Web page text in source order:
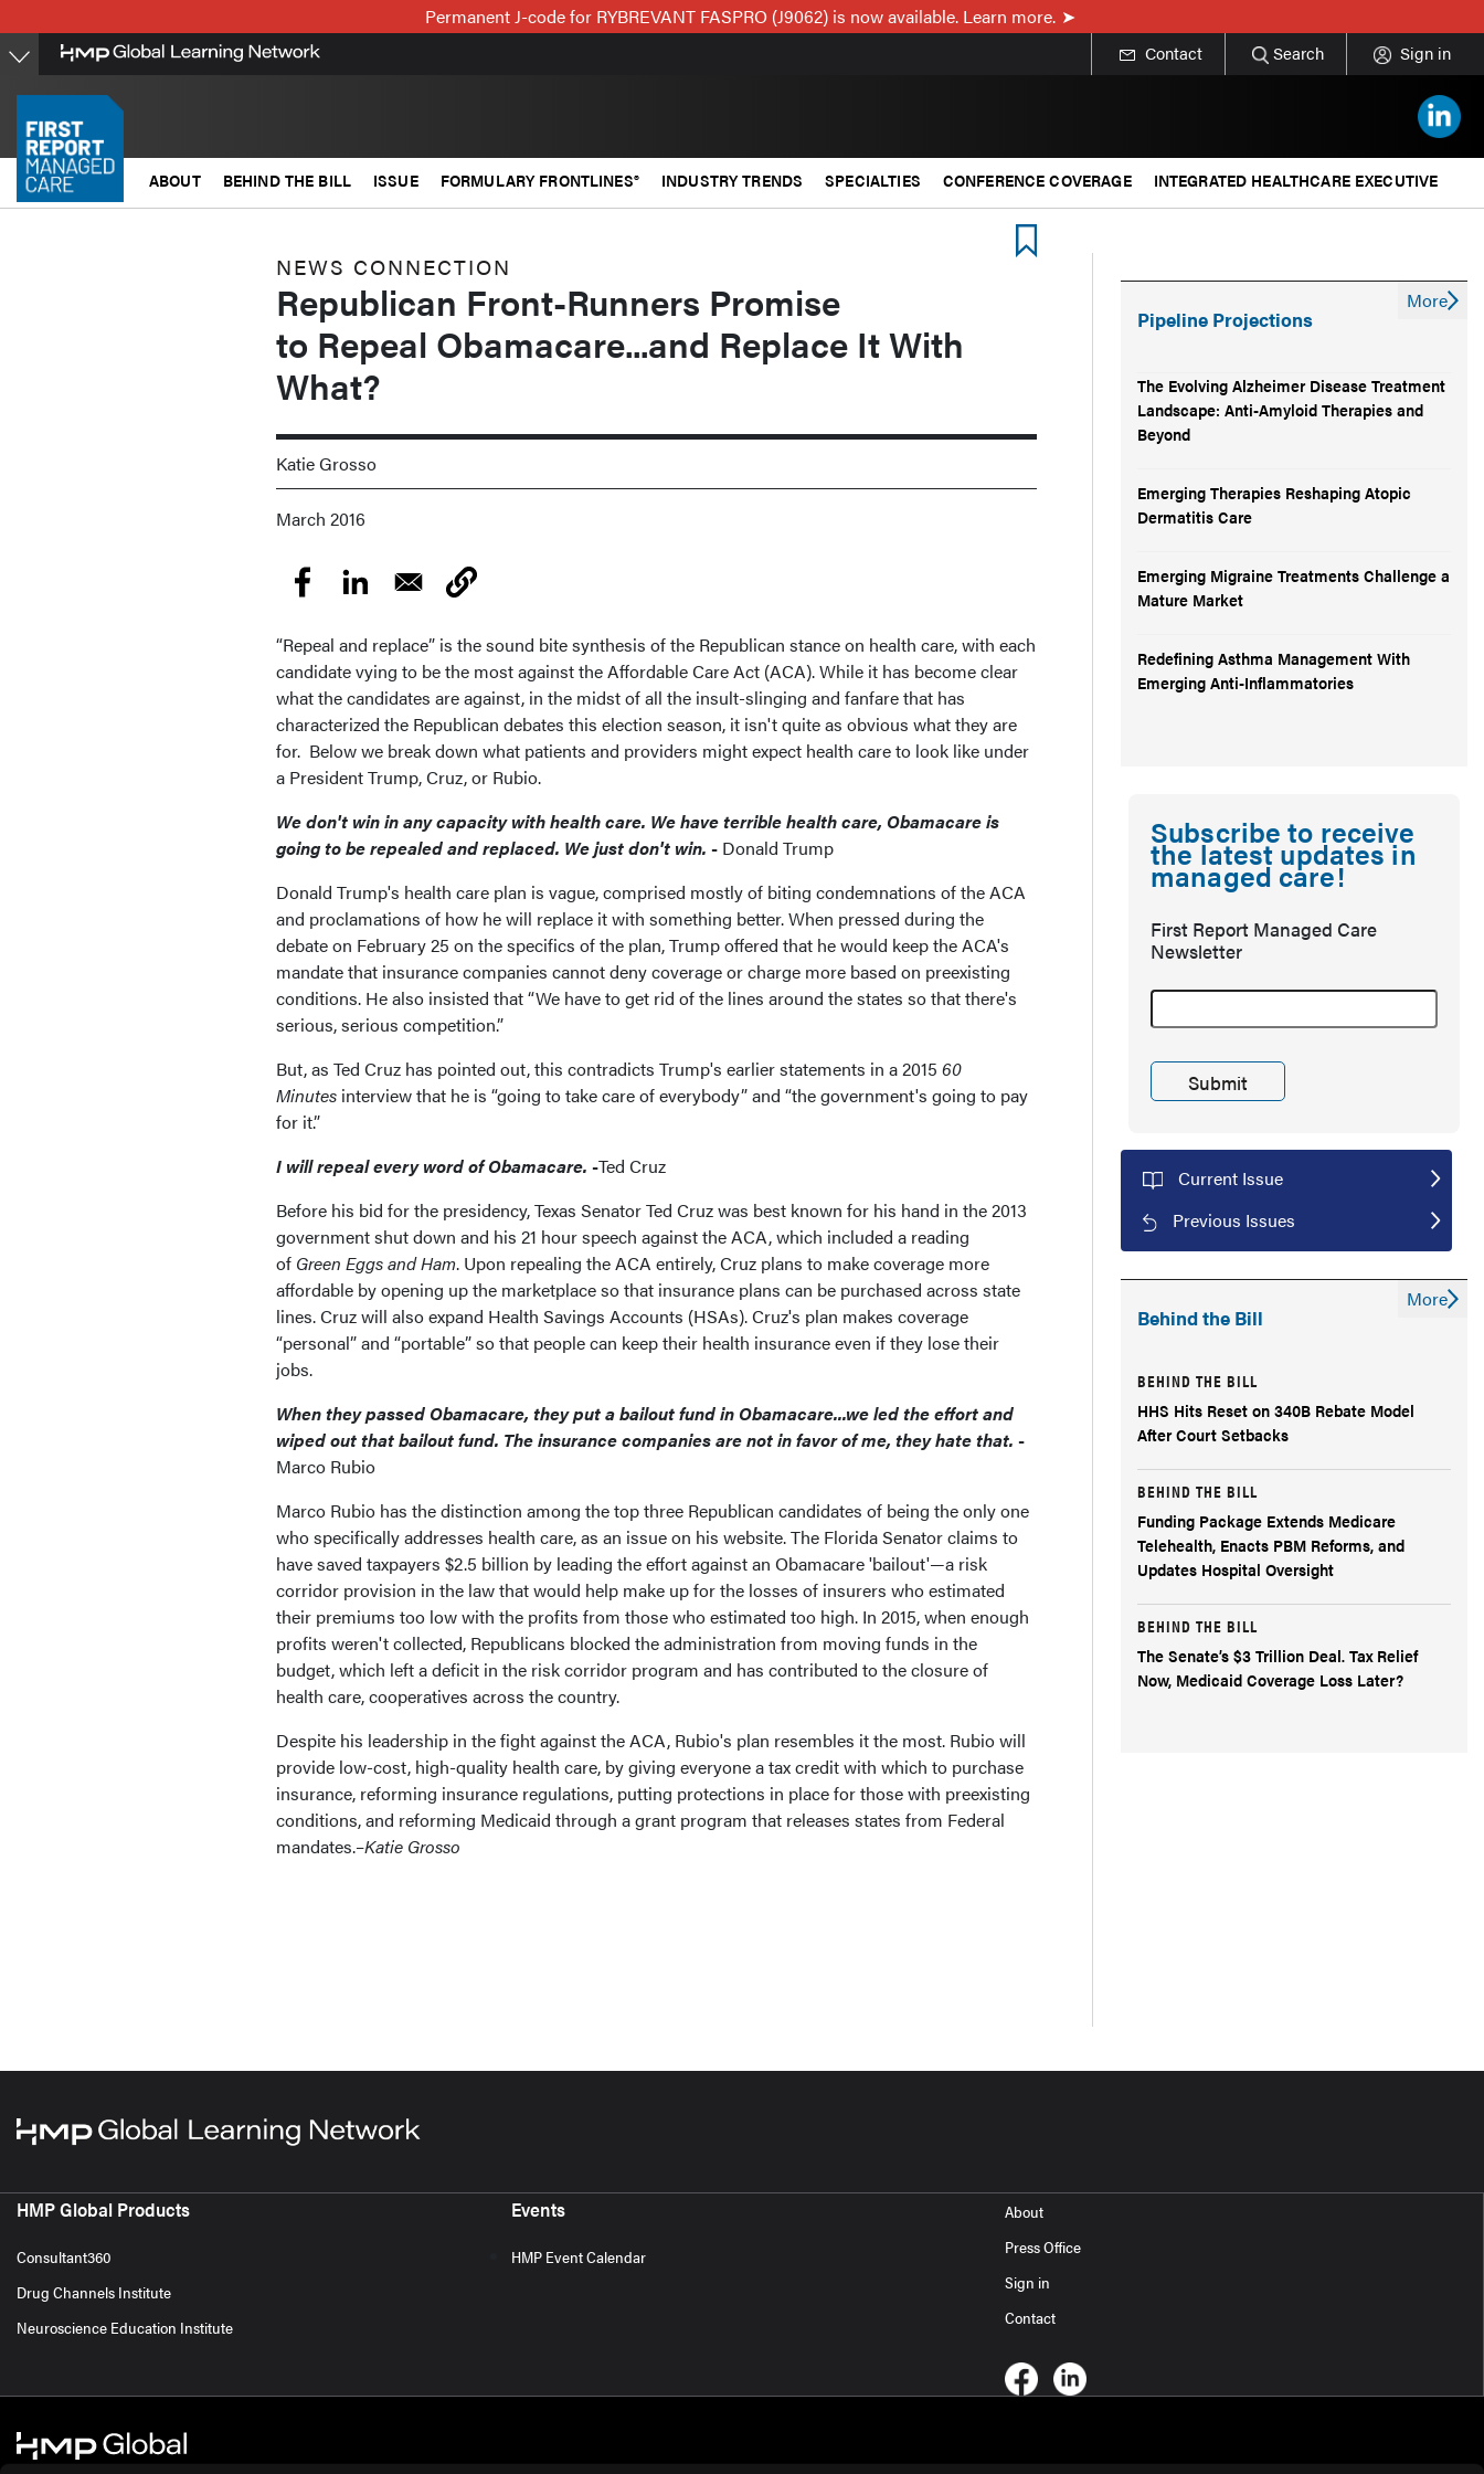
to
main
content
Permanent J-code for RYBREVANT FASPRO (J9062) is now available. Learn more.
Contact Search Sign in
ABOUT BEHIND THE BILL ISSUE FORMULARY FRONTLINES® INDUSTRY TRENDS SPECIALTIES CONFERENCE COVERAGE INTEGRATED HEALTHCARE EXECUTIVE
NEWS CONNECTION
Republican Front-Runners Promise
to Repeal Obamacare...and Replace It With
What?
Katie Grosso
March 2016
“Repeal and replace” is the sound bite synthesis of the Republican stance on health care, with each
candidate vying to be the most against the Affordable Care Act (ACA). While it has become clear
what the candidates are against, in the midst of all the insult-slinging and fanfare that has
characterized the Republican debates this election season, it isn't quite as obvious what they are
for. Below we break down what patients and providers might expect health care to look like under
a President Trump, Cruz, or Rubio.
We don't win in any capacity with health care. We have terrible health care, Obamacare is
going to be repealed and replaced. We just don't win. - Donald Trump
Donald Trump's health care plan is vague, comprised mostly of biting condemnations of the ACA
and proclamations of how he will replace it with something better. When pressed during the
debate on February 25 on the specifics of the plan, Trump offered that he would keep the ACA's
mandate that insurance companies cannot deny coverage or charge more based on preexisting
conditions. He also insisted that “We have to get rid of the lines around the states so that there's
serious, serious competition.”
But, as Ted Cruz has pointed out, this contradicts Trump's earlier statements in a 2015 60
Minutes interview that he is “going to take care of everybody” and “the government's going to pay
for it.”
I will repeal every word of Obamacare. -Ted Cruz
Before his bid for the presidency, Texas Senator Ted Cruz was best known for his hand in the 2013
government shut down and his 21 hour speech against the ACA, which included a reading
of Green Eggs and Ham. Upon repealing the ACA entirely, Cruz plans to make coverage more
affordable by opening up the marketplace so that insurance plans can be purchased across state
lines. Cruz will also expand Health Savings Accounts (HSAs). Cruz's plan makes coverage
“personal” and “portable” so that people can keep their health insurance even if they lose their
jobs.
When they passed Obamacare, they put a bailout fund in Obamacare...we led the effort and
wiped out that bailout fund. The insurance companies are not in favor of me, they hate that. -
Marco Rubio
Marco Rubio has the distinction among the top three Republican candidates of being the only one
who specifically addresses health care, as an issue on his website. The Florida Senator claims to
have saved taxpayers $2.5 billion by leading the effort against an Obamacare 'bailout'—a risk
corridor provision in the law that would help make up for the losses of insurers who estimated
their premiums too low with the profits from those who estimated too high. In 2015, when enough
profits weren't collected, Republicans blocked the administration from moving funds in the
budget, which left a deficit in the risk corridor program and has contributed to the closure of
health care, cooperatives across the country.
Despite his leadership in the fight against the ACA, Rubio's plan resembles it the most. Rubio will
provide low-cost, high-quality health care, by giving everyone a tax credit with which to purchase
insurance, reforming insurance regulations, putting protections in place for those with preexisting
conditions, and reforming Medicaid through a grant program that releases states from Federal
mandates.–Katie Grosso
Pipeline Projections
The Evolving Alzheimer Disease Treatment
Landscape: Anti-Amyloid Therapies and
Beyond
Emerging Therapies Reshaping Atopic
Dermatitis Care
Emerging Migraine Treatments Challenge a
Mature Market
Redefining Asthma Management With
Emerging Anti-Inflammatories
More
Subscribe to receive
the latest updates in
managed care!
First Report Managed Care
Newsletter
Current Issue
Previous Issues
Behind the Bill
BEHIND THE BILL
HHS Hits Reset on 340B Rebate Model
After Court Setbacks
BEHIND THE BILL
Funding Package Extends Medicare
Telehealth, Enacts PBM Reforms, and
Updates Hospital Oversight
BEHIND THE BILL
The Senate’s $3 Trillion Deal. Tax Relief
Now, Medicaid Coverage Loss Later?
More
HMP Global Products
Consultant360
Drug Channels Institute
Neuroscience Education Institute
Events
HMP Event Calendar
About
Press Office
Sign in
Contact